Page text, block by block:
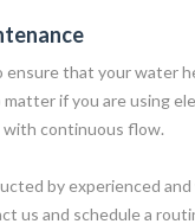
ensure that your water
if you are using
continuous flow.
by experienced
us and schedule a